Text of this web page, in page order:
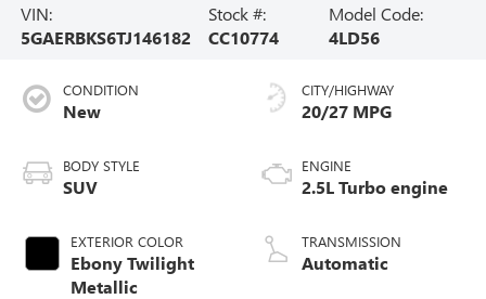
VIN:
5GAERBKS6TJ146182
Stock #:
CC10774
Model Code:
4LD56
CONDITION
New
BODY STYLE
SUV
EXTERIOR COLOR
Ebony Twilight
Metallic
CITY/HIGHWAY
20/27 MPG
ENGINE
2.5L Turbo engine
TRANSMISSION
Automatic